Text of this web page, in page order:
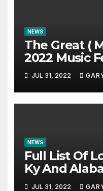
NEWS
The Great (
2022 Music
JUL 31, 2022
NEWS
Full List Of
Ky And
JUL 31, 2022